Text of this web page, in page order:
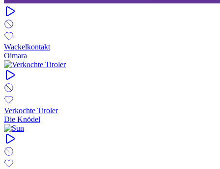
Wackelkontakt
Oimara
Verkochte Tiroler
Die Knödel